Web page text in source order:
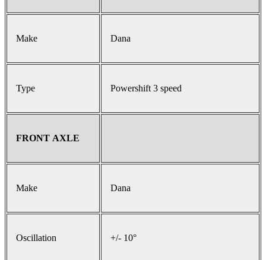
Make Dana
Type Powershift 3 speed
FRONT AXLE
Make Dana
Oscillation +/- 10°